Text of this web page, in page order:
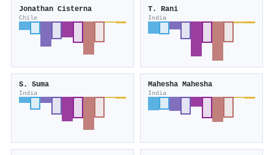
Jonathan Cisterna
Chile
T. Rani
India
S. Suma
India
Mahesha Mahesha
India